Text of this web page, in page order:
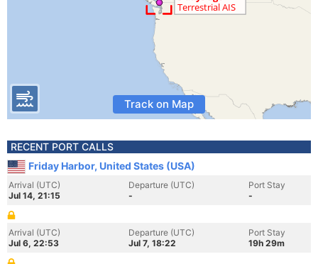
Track on Map
RECENT PORT CALLS
Friday Harbor, United States (USA)
Arrival (UTC)
Jul 14, 21:15
Departure (UTC)
-
Port Stay
-
Arrival (UTC)
Jul 6, 22:53
Departure (UTC)
Jul 7, 18:22
Port Stay
19h 29m